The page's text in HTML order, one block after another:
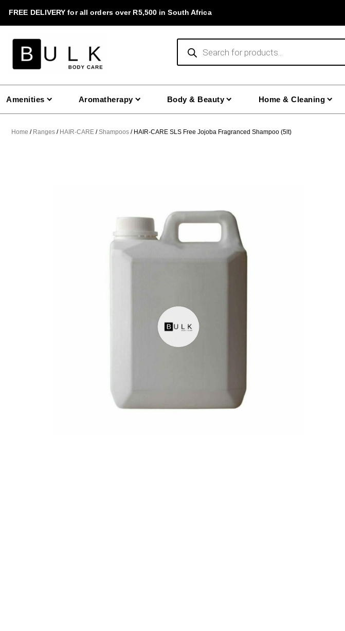
content
FREE DELIVERY for all orders over R5,500 in South Africa
Products
Amenities Aromatherapy Body & Beauty Home & Cleaning
Home / Ranges / HAIR-CARE /Shampoos / HAIR-CARE SLS Free Jojoba Fragranced Shampoo (5lt)